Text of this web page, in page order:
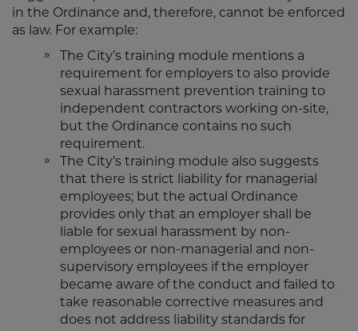
in the Ordinance and, therefore, cannot be enforced
as law. For example:
The City’s training module mentions a
requirement for employers to also provide
sexual harassment prevention training to
independent contractors working on-site,
but the Ordinance contains no such
requirement.
The City’s training module also suggests
that there is strict liability for managerial
employees; but the actual Ordinance
provides only that an employer shall be
liable for sexual harassment by non-
employees or non-managerial and non-
supervisory employees if the employer
became aware of the conduct and failed to
take reasonable corrective measures and
does not address liability standards for